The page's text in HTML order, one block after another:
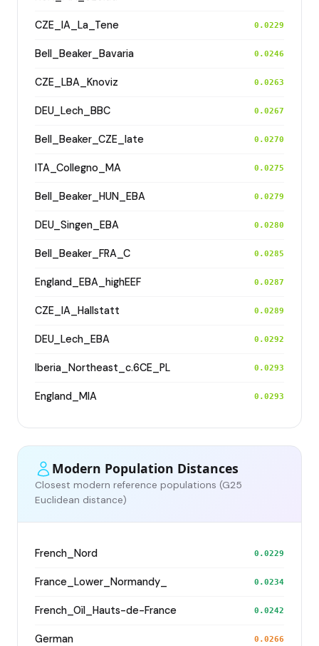
CZE_IA_La_Tene 0.0229
Bell_Beaker_Bavaria 0.0246
CZE_LBA_Knoviz 0.0263
DEU_Lech_BBC 0.0267
Bell_Beaker_CZE_late 0.0270
ITA_Collegno_MA 0.0275
Bell_Beaker_HUN_EBA 0.0279
DEU_Singen_EBA 0.0280
Bell_Beaker_FRA_C 0.0285
England_EBA_highEEF 0.0287
CZE_IA_Hallstatt 0.0289
DEU_Lech_EBA 0.0292
Iberia_Northeast_c.6CE_PL 0.0293
England_MIA 0.0293
Modern Population Distances
Closest modern reference populations (G25
Euclidean distance)
French_Nord 0.0229
France_Lower_Normandy_ 0.0234
French_Oïl_Hauts-de-France 0.0242
German 0.0266